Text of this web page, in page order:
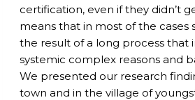
certification, even if they didn’t
means that in most of the cases
the result of a long process that
systemic complex reasons and
We presented our research
town and in the village of